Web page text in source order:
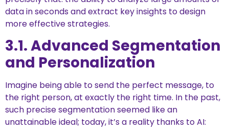
data in seconds and extract key insights to design
more effective strategies.
3.1. Advanced Segmentation
and Personalization
Imagine being able to send the perfect message, to
the right person, at exactly the right time. In the past,
such precise segmentation seemed like an
unattainable ideal; today, it’s a reality thanks to AI: